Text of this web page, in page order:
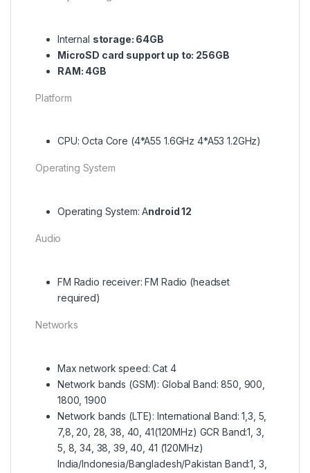
Internal storage: 64GB
MicroSD card support up to: 256GB
RAM: 4GB
Platform
CPU: Octa Core (4*A55 1.6GHz 4*A53 1.2GHz)
Operating System
Operating System: Android 12
Audio
FM Radio receiver: FM Radio (headset
required)
Networks
Max network speed: Cat 4
Network bands (GSM): Global Band: 850, 900,
1800, 1900
Network bands (LTE): International Band: 1,3, 5,
7,8, 20, 28, 38, 40, 41(120MHz) GCR Band:1, 3,
5, 8, 34, 38, 39, 40, 41 (120MHz)
India/Indonesia/Bangladesh/Pakistan Band:1, 3,